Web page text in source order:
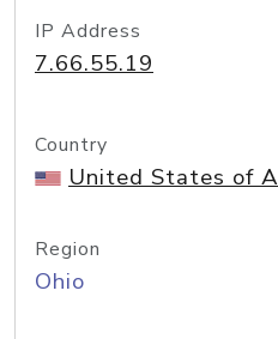
IP Address
7.66.55.19
Country
United States of
Region
Ohio